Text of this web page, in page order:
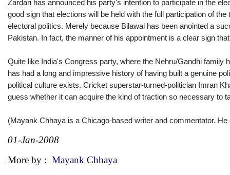
Zardari has announced his party's intention to participate in the
good sign that elections will be held with the full participation of
electoral politics. Merely because Bilawal has been anointed a
Pakistan. In fact, the manner of his appointment is a clear sign
Quite like India's Congress party, where the Nehru/Gandhi family
has had a long and impressive history of having built a genuine
political culture exists. Cricket superstar-turned-politician Imran
guess whether it can acquire the kind of traction so necessary to
(Mayank Chhaya is a Chicago-based writer and commentator.
01-Jan-2008
More by : Mayank Chhaya